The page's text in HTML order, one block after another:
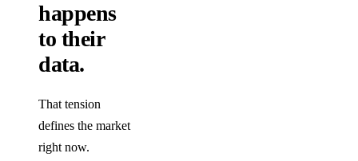
happens
to their
data.
That tension
defines the market
right now.